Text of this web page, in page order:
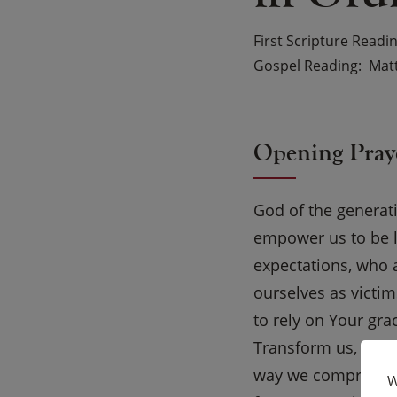
First Scripture
Gospel Reading
Opening
God of the
empower us to be
expectations, who
ourselves as
to rely on Your
Transform us,
way we